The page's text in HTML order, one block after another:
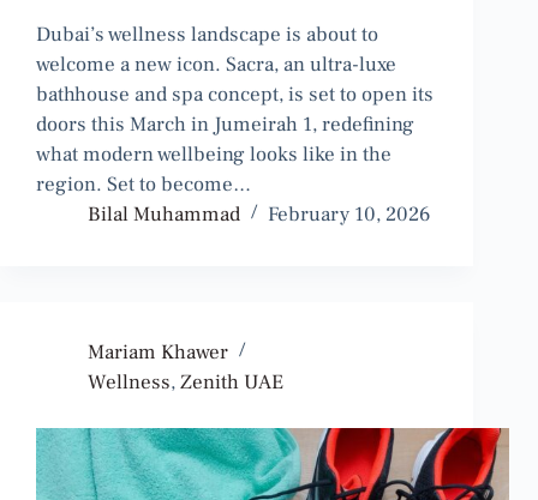
Dubai’s wellness landscape is about to
welcome a new icon. Sacra, an ultra-luxe
bathhouse and spa concept, is set to open its
doors this March in Jumeirah 1, redefining
what modern wellbeing looks like in the
region. Set to become…
Bilal Muhammad
February 10, 2026
Mariam Khawer
Wellness,Zenith UAE